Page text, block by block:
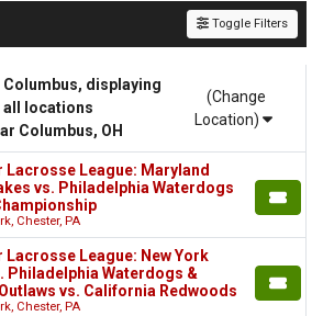
Toggle Filters
Columbus, displaying
all locations
Columbus, OH
(Change
Location)
Lacrosse League: Maryland
vs. Philadelphia Waterdogs
Chester, PA
Lacrosse League: New York
Philadelphia Waterdogs &
vs. California Redwoods
Chester, PA